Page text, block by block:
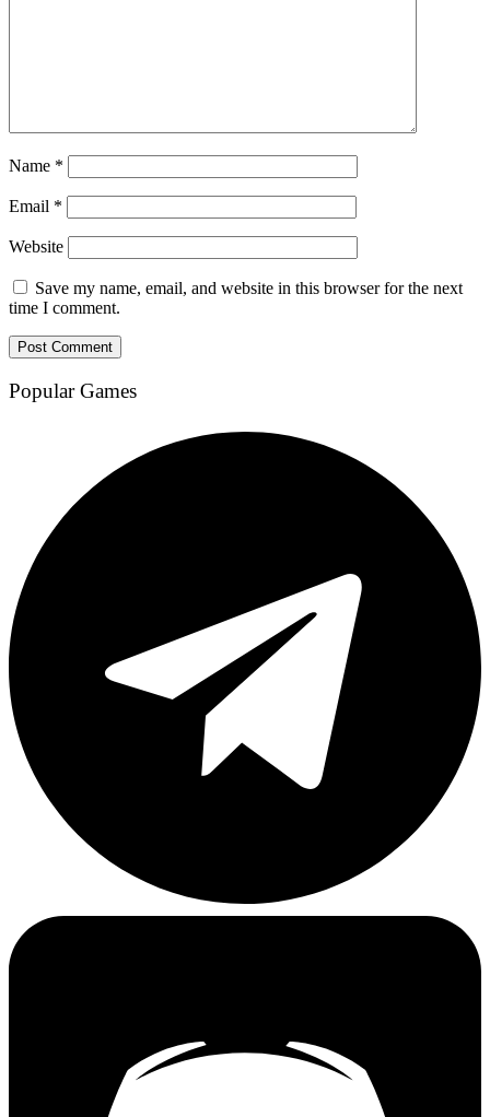
Name *
Email *
Website
Save my name, email, and website in this browser for the next
time I comment.
Popular Games